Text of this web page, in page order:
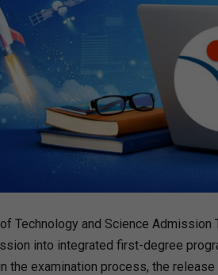
Technology and Science
into integrated first-degree
the examination process, the